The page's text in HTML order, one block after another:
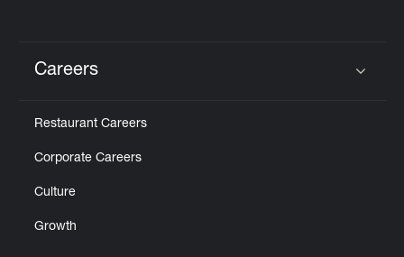
Careers
Restaurant Careers
Corporate Careers
Culture
Growth